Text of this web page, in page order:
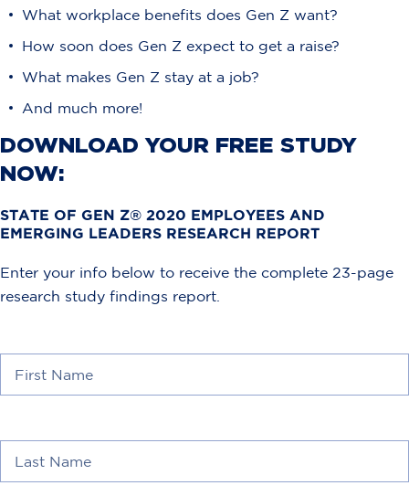
What workplace benefits does Gen Z want?
How soon does Gen Z expect to get a raise?
What makes Gen Z stay at a job?
And much more!
DOWNLOAD YOUR FREE STUDY
NOW:
STATE OF GEN Z® 2020 EMPLOYEES AND
EMERGING LEADERS RESEARCH REPORT​
Enter your info below to receive the complete 23-page
research study findings report.